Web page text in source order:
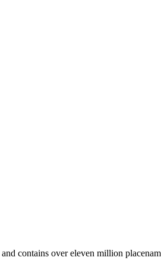
contains over eleven million